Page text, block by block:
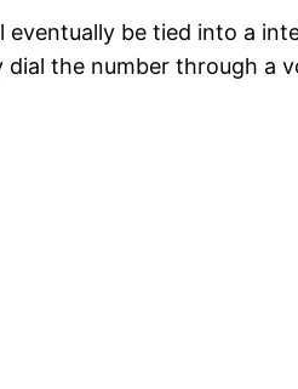
be tied into a
the number through a